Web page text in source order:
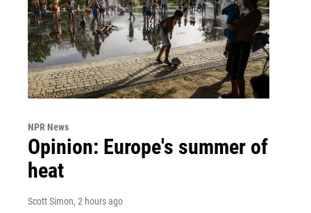
NPR News
Opinion: Europe's summer of
heat
Scott Simon, 2 hours ago